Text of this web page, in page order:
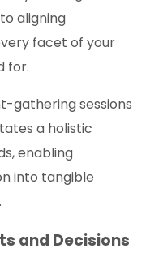
aligning
facet of your
for.
gathering sessions
a holistic
enabling
into tangible
and Decisions